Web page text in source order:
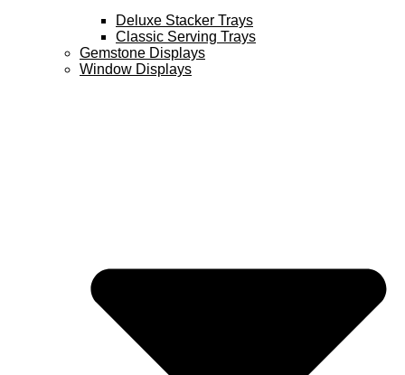
Deluxe Stacker Trays
Classic Serving Trays
Gemstone Displays
Window Displays